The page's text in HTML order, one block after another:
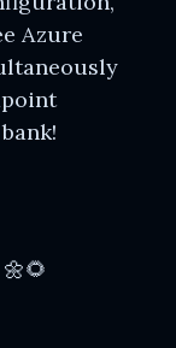
Azure
🌼🌻